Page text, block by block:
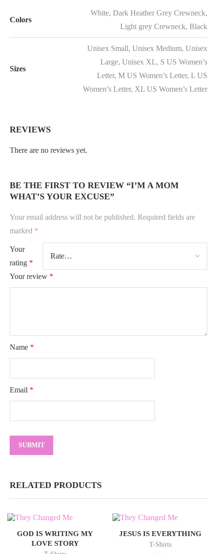
Colors
White, Dark Heather Grey Crewneck,
Light grey Crewneck, Black
Sizes
Unisex Small, Unisex Medium, Unisex
Large, Unisex XL, S US Women’s
Letter, M US Women’s Letter, L US
Women’s Letter, XL US Women’s Letter
REVIEWS
There are no reviews yet.
BE THE FIRST TO REVIEW “I’M A MOM
WHAT’S YOUR EXCUSE”
Your email address will not be published. Required fields are
marked *
Your
rating *
Your review *
Name *
Email *
RELATED PRODUCTS
GOD IS WRITING MY
LOVE STORY
JESUS IS EVERYTHING
T-Shirts